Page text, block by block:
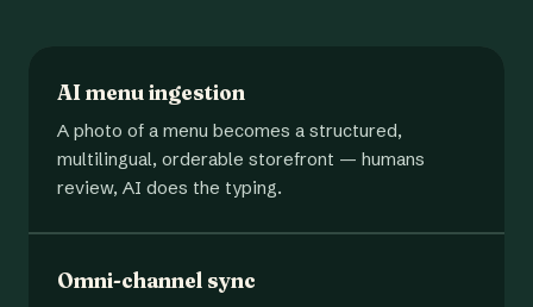
AI menu ingestion
A photo of a menu becomes a structured,
multilingual, orderable storefront — humans
review, AI does the typing.
Omni-channel sync